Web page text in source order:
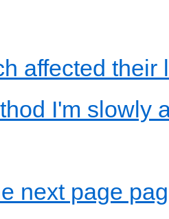
affected their
I'm slowly
next page